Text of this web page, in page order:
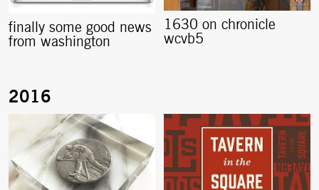
finally some good news
from washington
1630 on chronicle
wcvb5